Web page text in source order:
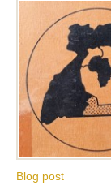
Blog post